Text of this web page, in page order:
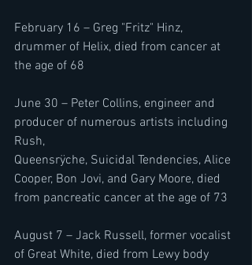
February 16 – Greg "Fritz" Hinz,
drummer of Helix, died from cancer at
the age of 68
June 30 – Peter Collins, engineer and
producer of numerous artists including
Rush,
Queensrÿche, Suicidal Tendencies, Alice
Cooper, Bon Jovi, and Gary Moore, died
from pancreatic cancer at the age of 73
August 7 – Jack Russell, former vocalist
of Great White, died from Lewy body